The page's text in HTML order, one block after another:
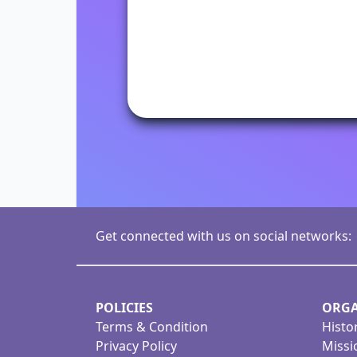
Get connected with us on social networks:
POLICIES
Terms & Condition
Privacy Policy